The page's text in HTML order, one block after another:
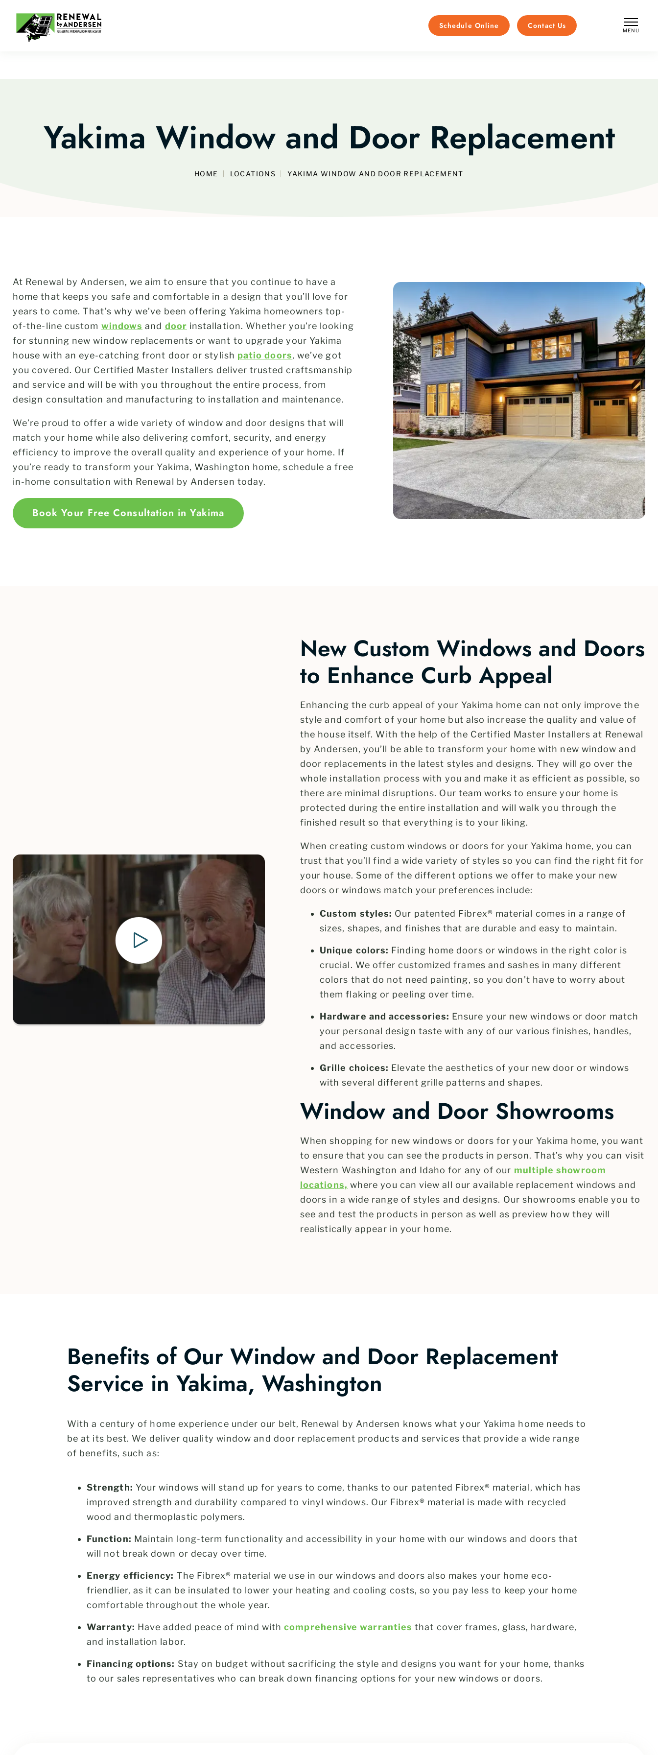
Schedule Online Contact Us
MENU
Yakima Window and Door Replacement
HOME LOCATIONS YAKIMA WINDOW AND DOOR REPLACEMENT
At Renewal by Andersen, we aim to ensure that you continue to have a
home that keeps you safe and comfortable in a design that you’ll love for
years to come. That’s why we’ve been offering Yakima homeowners top-
of-the-line custom windows and door installation. Whether you’re looking
for stunning new window replacements or want to upgrade your Yakima
house with an eye-catching front door or stylish patio doors, we’ve got
you covered. Our Certified Master Installers deliver trusted craftsmanship
and service and will be with you throughout the entire process, from
design consultation and manufacturing to installation and maintenance.
We’re proud to offer a wide variety of window and door designs that will
match your home while also delivering comfort, security, and energy
efficiency to improve the overall quality and experience of your home. If
you’re ready to transform your Yakima, Washington home, schedule a free
in-home consultation with Renewal by Andersen today.
Book Your Free Consultation in Yakima
New Custom Windows and Doors
to Enhance Curb Appeal
Enhancing the curb appeal of your Yakima home can not only improve the
style and comfort of your home but also increase the quality and value of
the house itself. With the help of the Certified Master Installers at Renewal
by Andersen, you’ll be able to transform your home with new window and
door replacements in the latest styles and designs. They will go over the
whole installation process with you and make it as efficient as possible, so
there are minimal disruptions. Our team works to ensure your home is
protected during the entire installation and will walk you through the
finished result so that everything is to your liking.
When creating custom windows or doors for your Yakima home, you can
trust that you’ll find a wide variety of styles so you can find the right fit for
your house. Some of the different options we offer to make your new
doors or windows match your preferences include:
Custom styles: Our patented Fibrex® material comes in a range of
sizes, shapes, and finishes that are durable and easy to maintain.
Unique colors: Finding home doors or windows in the right color is
crucial. We offer customized frames and sashes in many different
colors that do not need painting, so you don’t have to worry about
them flaking or peeling over time.
Hardware and accessories: Ensure your new windows or door match
your personal design taste with any of our various finishes, handles,
and accessories.
Grille choices: Elevate the aesthetics of your new door or windows
with several different grille patterns and shapes.
Window and Door Showrooms
When shopping for new windows or doors for your Yakima home, you want
to ensure that you can see the products in person. That’s why you can visit
Western Washington and Idaho for any of our multiple showroom
locations, where you can view all our available replacement windows and
doors in a wide range of styles and designs. Our showrooms enable you to
see and test the products in person as well as preview how they will
realistically appear in your home.
Benefits of Our Window and Door Replacement
Service in Yakima, Washington
With a century of home experience under our belt, Renewal by Andersen knows what your Yakima home needs to
be at its best. We deliver quality window and door replacement products and services that provide a wide range
of benefits, such as:
Strength: Your windows will stand up for years to come, thanks to our patented Fibrex® material, which has
improved strength and durability compared to vinyl windows. Our Fibrex® material is made with recycled
wood and thermoplastic polymers.
Function: Maintain long-term functionality and accessibility in your home with our windows and doors that
will not break down or decay over time.
Energy efficiency: The Fibrex® material we use in our windows and doors also makes your home eco-
friendlier, as it can be insulated to lower your heating and cooling costs, so you pay less to keep your home
comfortable throughout the whole year.
Warranty: Have added peace of mind withcomprehensive warranties that cover frames, glass, hardware,
and installation labor.
Financing options: Stay on budget without sacrificing the style and designs you want for your home, thanks
to our sales representatives who can break down financing options for your new windows or doors.